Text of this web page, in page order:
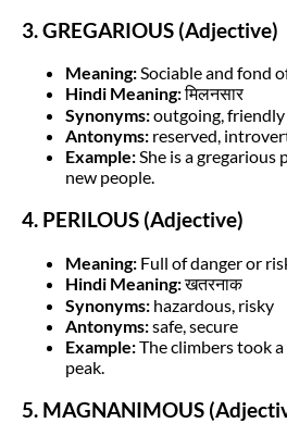
3. GREGARIOUS (Adjective)
Meaning:Sociable and fond
Hindi Meaning:मिलनसार
Synonyms:outgoing, friendly
Antonyms: reserved,
Example:She is a gregarious
new people.
4. PERILOUS (Adjective)
Meaning: Full of danger or
Hindi Meaning:खतरनाक
Synonyms: hazardous, risky
Antonyms:safe, secure
Example:The climbers took
peak.
5. MAGNANIMOUS